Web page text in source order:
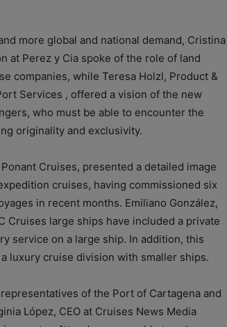
more global and national demand, Cristina
at Perez y Cia spoke of the role of land
companies, while Teresa Holzl, Product &
Services , offered a vision of the new
who must be able to encounter the
originality and exclusivity.
Cruises, presented a detailed image
cruises, having commissioned six
in recent months. Emiliano González,
Cruises large ships have included a private
service on a large ship. In addition, this
luxury cruise division with smaller ships.
of the Port of Cartagena and
López, CEO at Cruises News Media